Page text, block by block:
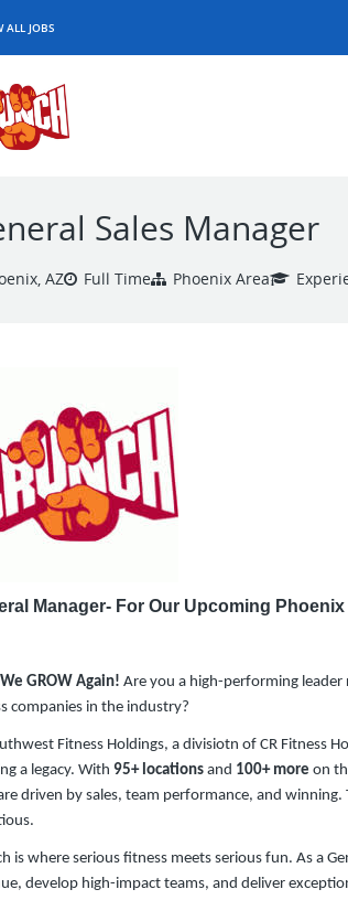
ALL JOBS
Sales Manager
AZ Full Time Phoenix Area
Manager- For Our Upcoming Phoenix
GROW Again! Are you a high-performing
companies in the industry?
Fitness Holdings, a divisiotn of CR Fitness
a legacy. With 95+ locations and 100+ more on
driven by sales, team performance, and winning.
is where serious fitness meets serious fun. As a
develop high-impact teams, and deliver